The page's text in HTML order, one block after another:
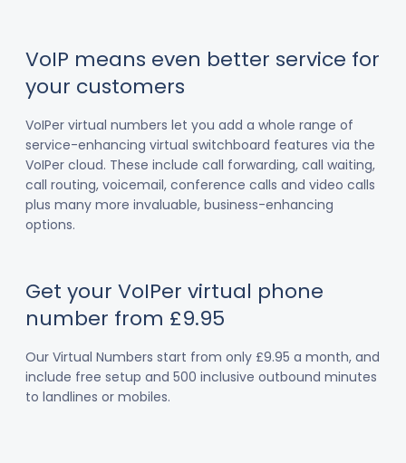
VoIP means even better service for
your customers
VoIPer virtual numbers let you add a whole range of
service-enhancing virtual switchboard features via the
VoIPer cloud. These include call forwarding, call waiting,
call routing, voicemail, conference calls and video calls
plus many more invaluable, business-enhancing
options.
Get your VoIPer virtual phone
number from £9.95
Our Virtual Numbers start from only £9.95 a month, and
include free setup and 500 inclusive outbound minutes
to landlines or mobiles.